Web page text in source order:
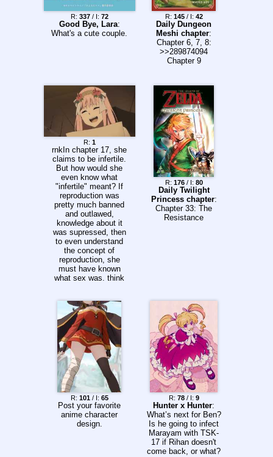
R: 337/ I: 72
Good Bye, Lara:
What's a cute couple.
R: 145/ I: 42
Daily Dungeon
Meshi chapter:
Chapter 6, 7, 8:
>>289874094
Chapter 9
R: 1
rnkIn chapter 17, she
claims to be infertile.
But how would she
even know what
"infertile" meant? If
reproduction was
pretty much banned
and outlawed,
knowledge about it
was supressed, then
to even understand
the concept of
reproduction, she
must have known
what sex was. think
out after Kokoro
found a porn
magazine and
learned how it was
done. But zero two
already knew what
sex was before that.
how? did she had
previous experience?
R: 176/ I: 80
Daily Twilight
Princess chapter:
Chapter 33: The
Resistance
R: 101/ I: 65
Post your favorite
anime character
design.
R: 78/ I: 9
Hunter x Hunter:
What’s next for Ben?
Is he going to infect
Marayam with TSK-
17 if Rihan doesn't
come back, or what?